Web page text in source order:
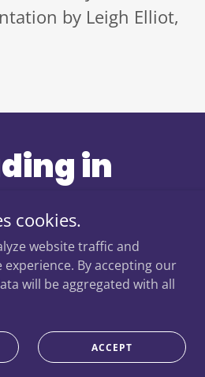
by Leigh Elliot,
in
- NCL
Alliance
cookies.
website traffic and
By accepting our
will be aggregated with all
ACCEPT